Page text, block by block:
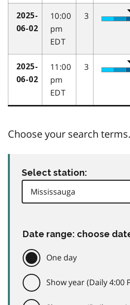
2025-
06-02
10:00
pm
EDT
3
2025-
06-02
11:00
pm
EDT
3
Choose your search terms.
Select station:
Date range: choose
One day
Show year (Daily 4:00